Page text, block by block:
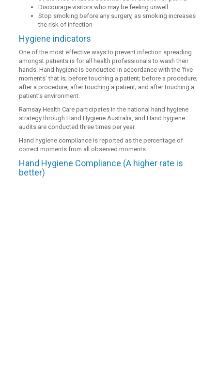
Discourage visitors who may be feeling unwell
Stop smoking before any surgery, as smoking increases
the risk of infection
Hygiene indicators
One of the most effective ways to prevent infection spreading
amongst patients is for all health professionals to wash their
hands. Hand hygiene is conducted in accordance with the ‘five
moments’ that is; before touching a patient; before a procedure;
after a procedure; after touching a patient; and after touching a
patient’s environment.
Ramsay Health Care participates in the national hand hygiene
strategy through Hand Hygiene Australia, and Hand hygiene
audits are conducted three times per year.
Hand hygiene compliance is reported as the percentage of
correct moments from all observed moments.
Hand Hygiene Compliance (A higher rate is
better)